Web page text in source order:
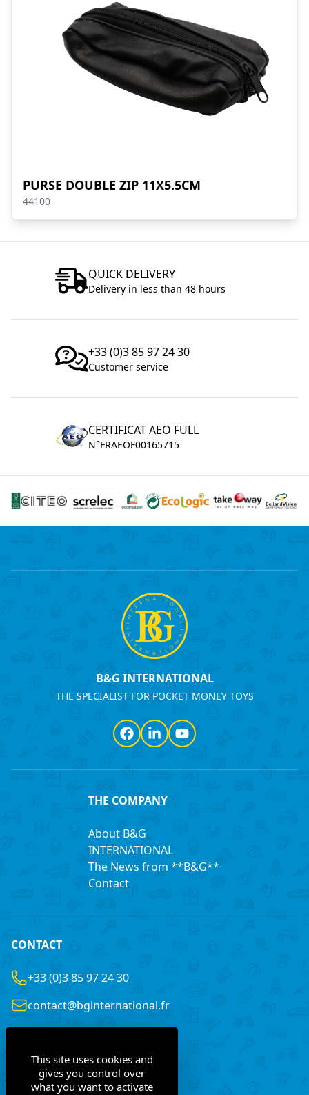
PURSE DOUBLE ZIP 11X5.5CM
44100
QUICK DELIVERY
Delivery in less than 48 hours
+33 (0)3 85 97 24 30
Customer service
CERTIFICAT AEO FULL
N°FRAEOF00165715
B&G INTERNATIONAL
THE SPECIALIST FOR POCKET MONEY TOYS
Facebook
LinkedInYouTube
THE COMPANY
About B&G
INTERNATIONAL
The News from **B&G**
Contact
CONTACT
+33 (0)3 85 97 24 30
contact@bginternational.fr
Contact us
This site uses cookies and
gives you control over
what you want to activate